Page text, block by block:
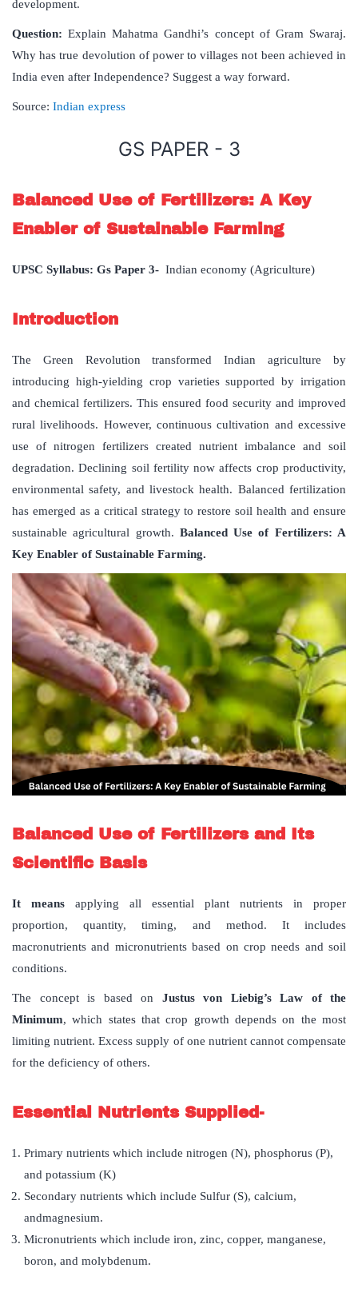
development.
Question: Explain Mahatma Gandhi’s concept of Gram Swaraj.
Why has true devolution of power to villages not been achieved in
India even after Independence? Suggest a way forward.
Source: Indian express
GS PAPER - 3
Balanced Use of Fertilizers: A Key
Enabler of Sustainable Farming
UPSC Syllabus: Gs Paper 3- Indian economy (Agriculture)
Introduction
The Green Revolution transformed Indian agriculture by
introducing high-yielding crop varieties supported by irrigation
and chemical fertilizers. This ensured food security and improved
rural livelihoods. However, continuous cultivation and excessive
use of nitrogen fertilizers created nutrient imbalance and soil
degradation. Declining soil fertility now affects crop productivity,
environmental safety, and livestock health. Balanced fertilization
has emerged as a critical strategy to restore soil health and ensure
sustainable agricultural growth. Balanced Use of Fertilizers: A
Key Enabler of Sustainable Farming.
Balanced Use of Fertilizersand Its
Scientific Basis
It means applying all essential plant nutrients in proper
proportion, quantity, timing, and method. It includes
macronutrients and micronutrients based on crop needs and soil
conditions.
The concept is based on Justus von Liebig’s Law of the
Minimum, which states that crop growth depends on the most
limiting nutrient. Excess supply of one nutrient cannot compensate
for the deficiency of others.
Essential Nutrients Supplied-
Primary nutrients which include nitrogen (N), phosphorus (P),
and potassium (K)
Secondary nutrients which include Sulfur (S), calcium,
andmagnesium.
Micronutrients which include iron, zinc, copper, manganese,
boron, and molybdenum.